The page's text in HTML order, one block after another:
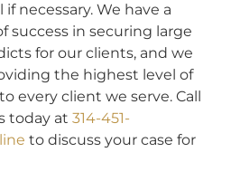
necessary. We have a
success in securing large
for our clients, and we
the highest level of
every client we serve. Call
today at 314-451-
to discuss your case for